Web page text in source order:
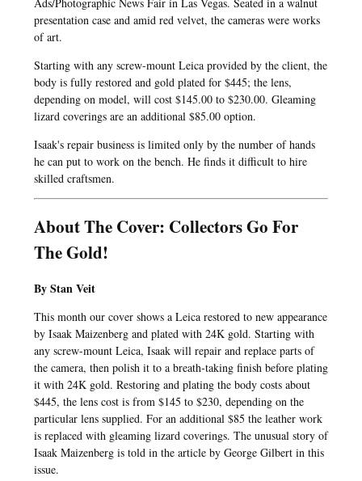
presentation case and amid red velvet, the cameras were works
of art.
Starting with any screw-mount Leica provided by the client, the
body is fully restored and gold plated for $445; the lens,
depending on model, will cost $145.00 to $230.00. Gleaming
lizard coverings are an additional $85.00 option.
Isaak's repair business is limited only by the number of hands
he can put to work on the bench. He finds it difficult to hire
skilled craftsmen.
About The Cover: Collectors Go For
The Gold!
By Stan Veit
This month our cover shows a Leica restored to new appearance
by Isaak Maizenberg and plated with 24K gold. Starting with
any screw-mount Leica, Isaak will repair and replace parts of
the camera, then polish it to a breath-taking finish before plating
it with 24K gold. Restoring and plating the body costs about
$445, the lens cost is from $145 to $230, depending on the
particular lens supplied. For an additional $85 the leather work
is replaced with gleaming lizard coverings. The unusual story of
Isaak Maizenberg is told in the article by George Gilbert in this
issue.